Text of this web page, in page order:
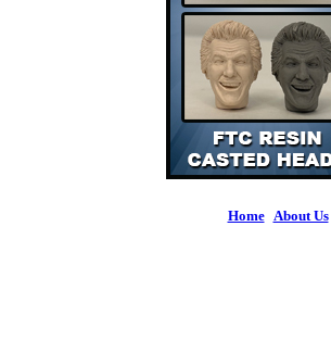
Home| About Us|